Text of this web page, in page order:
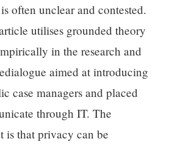
often unclear and contested.
utilises grounded theory
in the research and
aimed at introducing
case managers and placed
through IT. The
is that privacy can be